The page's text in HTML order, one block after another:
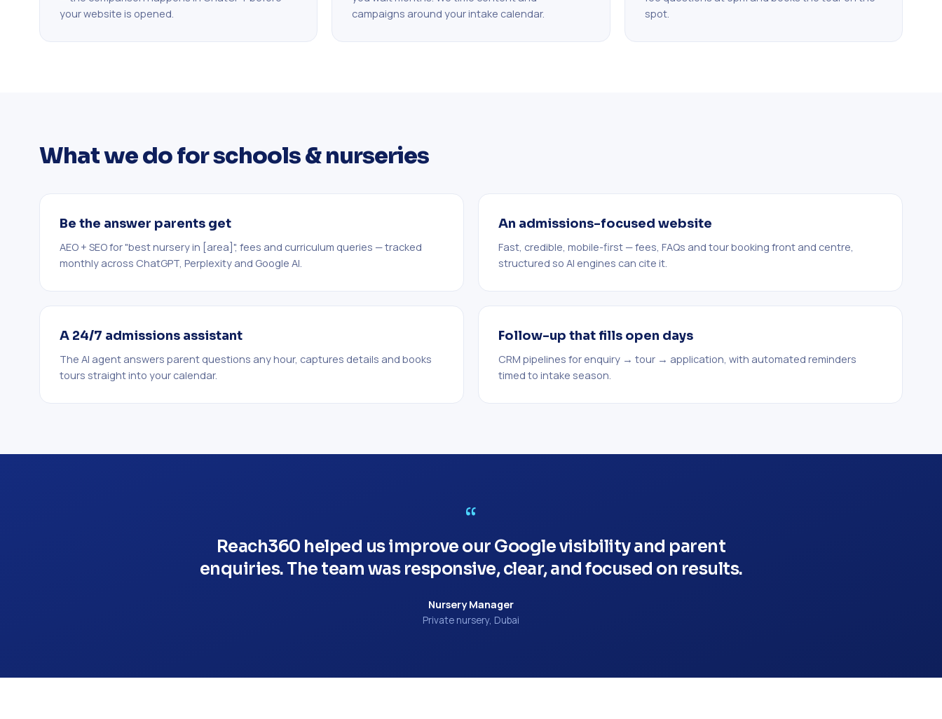
your website is opened.
campaigns around your intake calendar.
spot.
What we do for schools & nurseries
Be the answer parents get
AEO + SEO for "best nursery in [area]", fees and curriculum queries — tracked
monthly across ChatGPT, Perplexity and Google AI.
An admissions-focused website
Fast, credible, mobile-first — fees, FAQs and tour booking front and centre,
structured so AI engines can cite it.
A 24/7 admissions assistant
The AI agent answers parent questions any hour, captures details and books
tours straight into your calendar.
Follow-up that fills open days
CRM pipelines for enquiry → tour → application, with automated reminders
timed to intake season.
“
Reach360 helped us improve our Google visibility and parent
enquiries. The team was responsive, clear, and focused on results.
Nursery Manager
Private nursery, Dubai